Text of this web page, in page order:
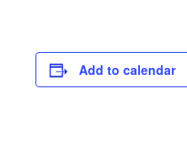
Add to calendar